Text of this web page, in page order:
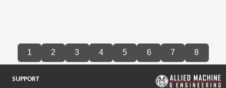
1 2 3 4 5 6 7 8
SUPPORT